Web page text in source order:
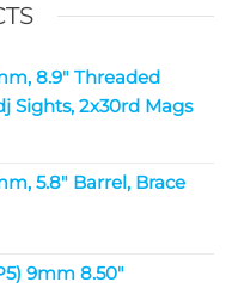
8.9" Threaded
Sights, 2x30rd Mags
5.8" Barrel, Brace
9mm 8.50"